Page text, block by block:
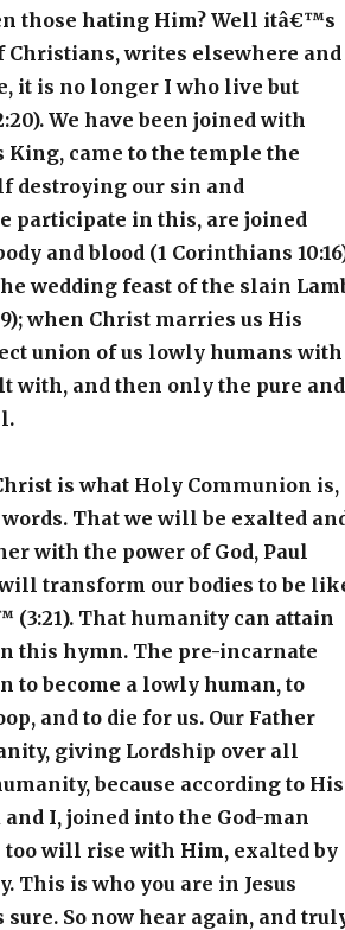
those hating Him? Well itâ€™s
Christians, writes elsewhere and
it is no longer I who live but
We have been joined with
King, came to the temple the
destroying our sin and
participate in this, are joined
and blood (1 Corinthians
wedding feast of the slain
when Christ marries us His
union of us lowly humans with
with, and then only the pure and
is what Holy Communion is,
That we will be exalted
with the power of God, Paul
transform our bodies to be
That humanity can attain
this hymn. The pre-incarnate
to become a lowly human, to
and to die for us. Our Father
giving Lordship over all
because according to His
I, joined into the God-man
too will rise with Him, exalted by
This is who you are in Jesus
So now hear again, and